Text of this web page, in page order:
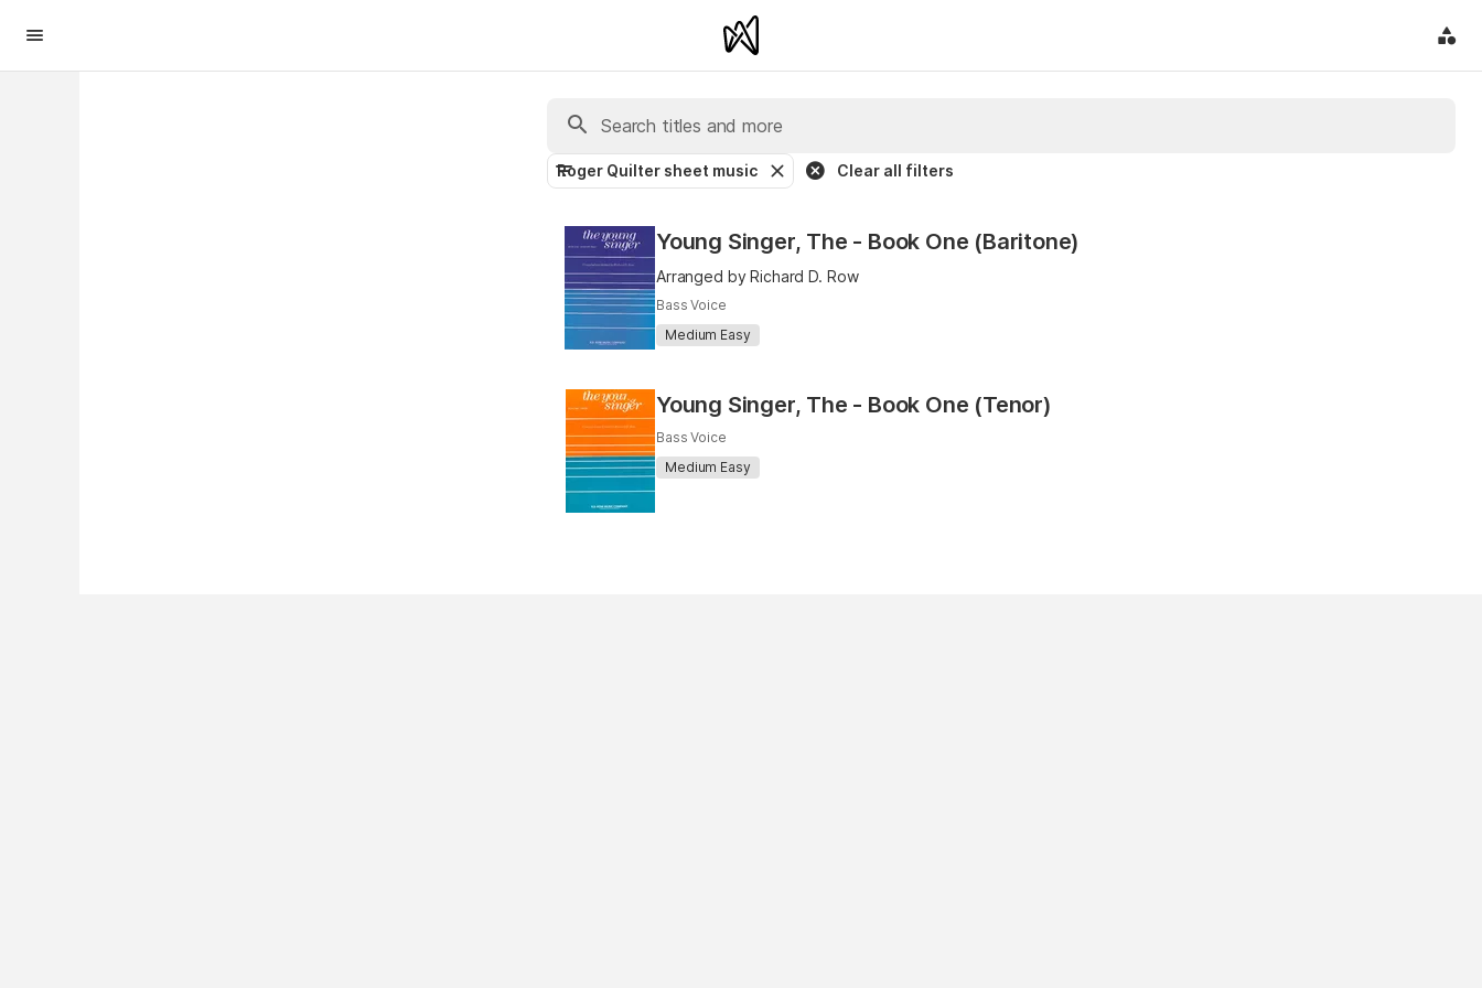
Roger Quilter sheet music Clear all filters
Young Singer, The - Book One (Baritone)
Arranged by Richard D. Row
Bass Voice
Medium Easy
Young Singer, The - Book One (Tenor)
Bass Voice
Medium Easy